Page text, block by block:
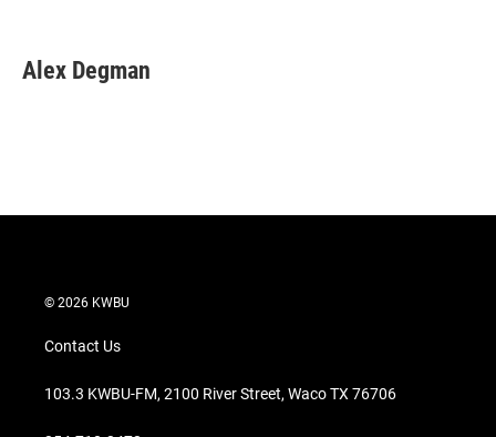
t
t
k
e
i
l
Alex Degman
© 2026 KWBU
Contact Us
103.3 KWBU-FM, 2100 River Street, Waco TX 76706